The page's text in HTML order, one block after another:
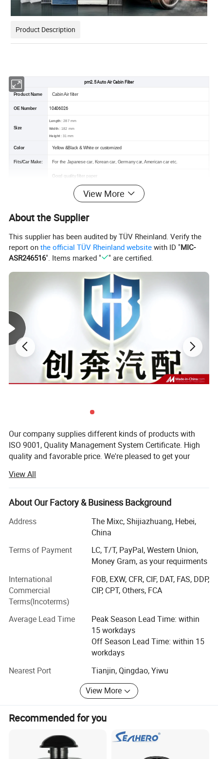
Product Description
pm2.5 Auto Air Cabin Filter
Product Name Cabin Air filter
OE Number 10406026
Size
Length : 287 mm
Width : 182 mm
Height : 31 mm
Color Yellow &Black & White or customized
Fits/Car Make: For the Japanese car, Korean car, Germany car, American car etc.
Good quality filter paper
Filtrate dust and particle effectively
Product Parameters
View More
About the Supplier
This supplier has been audited by TÜV Rheinland. Verify the
report onthe official TÜV Rheinland website with ID "MIC-
ASR246516". Items marked " " are certified.
Our company supplies different kinds of products with
ISO 9001, Quality Management System Certificate. High
quality and favorable price. We're pleased to get your
stick to the principle of "quality first, service first,
continuous improvement and innovation to meet the
customers" for the management and "zero defect, zero
service, we provide the products with good quality at the
Compounds can be ordered in scales ranging from
milligrams to tons. Welcomed the new and old customers
advisory purchase.
Time is money, contact us talk more privacy drugs.
1: Safe shipping (TNT; EMS; FedEx; DHL; UPS; Eub)
2: Safe payment(btc; Moneygram; Wu)
3: Safe packing (paraffin coating; Double aluminum foil
4: Fast delivery (3-10 days fast home delivery service )
5: Best quality (without any doping, all products are pure)
6: Safety guarantee (we do this business long time, we
know how to disguise let the product through customs)
8: New international transportation system(pls see the pic,
View All
About Our Factory & Business Background
Address
The Mixc, Shijiazhuang, Hebei,
China
Terms of Payment
LC, T/T, PayPal, Western Union,
Money Gram, as your requirments
International
Commercial
Terms(Incoterms)
FOB, EXW, CFR, CIF, DAT, FAS, DDP,
CIP, CPT, Others, FCA
Average Lead Time
Peak Season Lead Time: within
15 workdays
Off Season Lead Time: within 15
workdays
Nearest Port
Tianjin, Qingdao, Yiwu
View More
Recommended for you